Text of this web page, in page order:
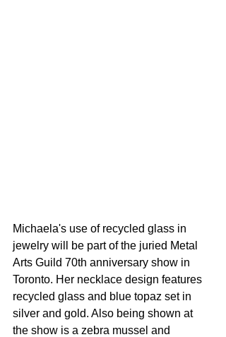
Michaela's use of recycled glass in
jewelry will be part of the juried Metal
Arts Guild 70th anniversary show in
Toronto. Her necklace design features
recycled glass and blue topaz set in
silver and gold. Also being shown at
the show is a zebra mussel and